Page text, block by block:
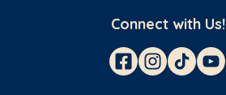
Connect with Us!